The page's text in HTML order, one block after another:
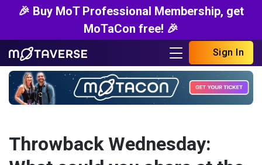
🎉 Buy MoT Professional Membership, get
MoTaCon free! 🎉
Sign In
Throwback Wednesday: